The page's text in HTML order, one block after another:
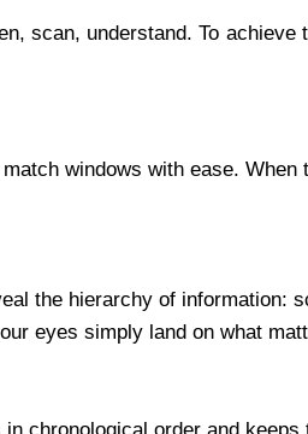
scan, understand. To
windows with ease.
the hierarchy of information:
eyes simply land on what
chronological order and keeps